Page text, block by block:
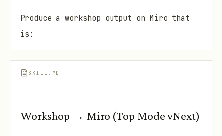
Produce a workshop output on Miro that
is:
SKILL.MD
Workshop → Miro (Top Mode vNext)